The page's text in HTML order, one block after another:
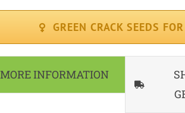
GREEN CRACK SEEDS
MORE INFORMATION